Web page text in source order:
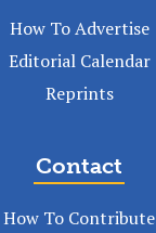
How To Advertise
Editorial Calendar
Reprints
Contact
How To Contribute